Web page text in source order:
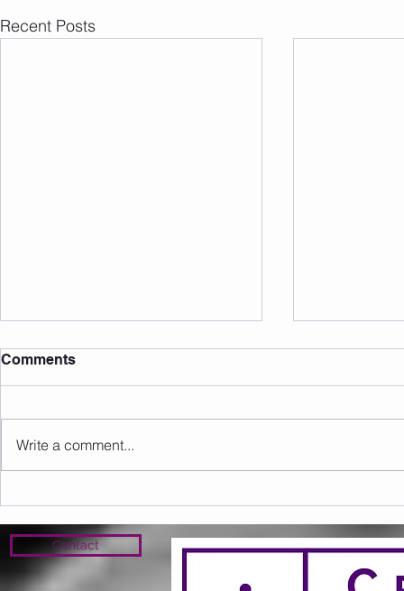
Recent Posts
Sunday 09.08.2026
Comments
Write a comment...
Contact